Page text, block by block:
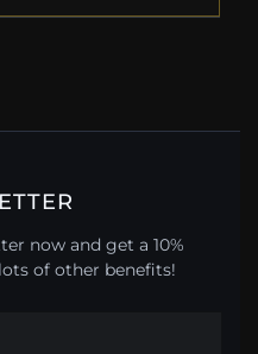
now and get a 10%
of other benefits!